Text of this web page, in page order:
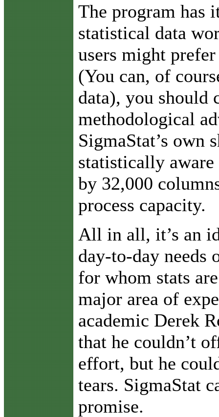
The program has
statistical data
users might
(You can, of
data), you should
methodological
SigmaStat’s own
statistically
by 32,000
process capacity.
All in all, it’s an
day-to-day needs
for whom stats
major area of
academic Derek
that he couldn’t
effort, but he
tears. SigmaStat
promise.